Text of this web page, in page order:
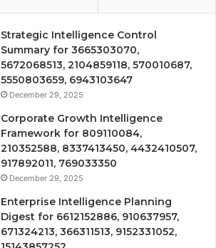
Strategic Intelligence Control
Summary for 3665303070,
5672068513, 2104859118, 570010687,
5550803659, 6943103647
December 29, 2025
Corporate Growth Intelligence
Framework for 809110084,
210352588, 8337413450, 4432410507,
917892011, 769033350
December 29, 2025
Enterprise Intelligence Planning
Digest for 6612152886, 910637957,
671324213, 366311513, 9152331052,